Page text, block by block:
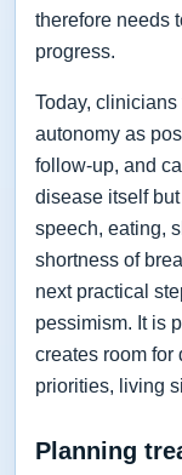
therefore needs
progress.
Today,
autonomy as
follow-up, and
disease itself
speech, eating,
shortness of
next practical
pessimism. It is
creates room for
priorities, living
Planning